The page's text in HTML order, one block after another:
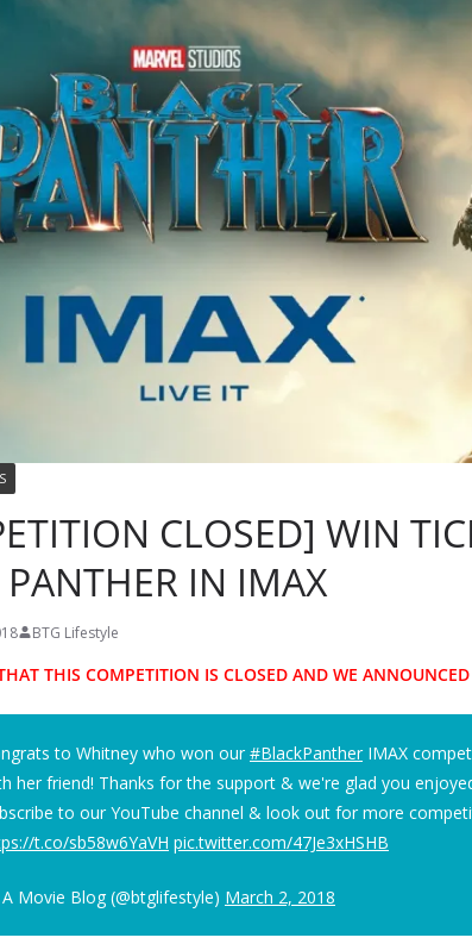
CLOSED] WIN
PANTHER IN IMAX
BTG Lifestyle
THIS COMPETITION IS CLOSED AND WE
to Whitney who won our #BlackPanther IMAX
her friend! Thanks for the support & we're glad you
to our YouTube channel & look out for more
t.co/sb58w6YaVH pic.twitter.com/47Je3xHSHB
Movie Blog (@btglifestyle) March 2, 2018